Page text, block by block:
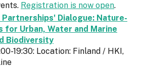
Registration is now open.
Partnerships' Dialogue: Nature-
for Urban, Water and Marine
Biodiversity
19:30: Location: Finland / HKI,